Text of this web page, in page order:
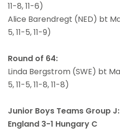
11-8, 11-6)
Alice Barendregt (NED) bt
5, 11-5, 11-9)
Round of 64:
Linda Bergstrom (SWE) bt
5, 11-5, 11-8, 11-8)
Junior Boys Teams Group J:
England 3-1 Hungary C